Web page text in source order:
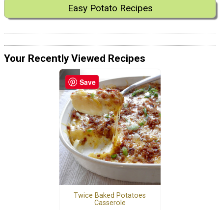
Easy Potato Recipes
Your Recently Viewed Recipes
Twice Baked Potatoes
Casserole
Save